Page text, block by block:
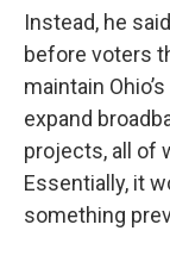
Instead, he
before voters
maintain
expand
projects, all of
Essentially, it
something